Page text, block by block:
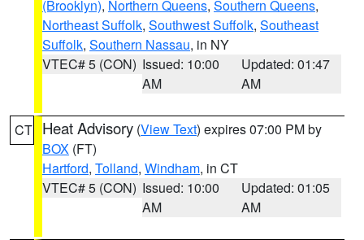
(Brooklyn), Northern Queens, Southern Queens,
Northeast Suffolk, Southwest Suffolk, Southeast
Suffolk, Southern Nassau, in NY
VTEC# 5 (CON) Issued: 10:00
AM
Updated: 01:47
AM
CT Heat Advisory (View Text) expires 07:00 PM by
BOX (FT)
Hartford, Tolland, Windham, in CT
VTEC# 5 (CON) Issued: 10:00
AM
Updated: 01:05
AM